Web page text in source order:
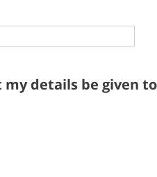
details be given to